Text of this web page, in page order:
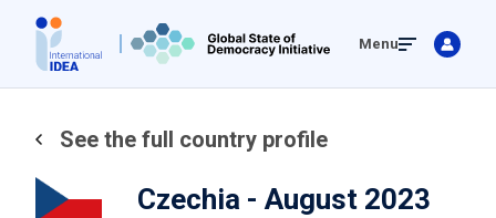
main
Menu
See the full country profile
Czechia - August 2023